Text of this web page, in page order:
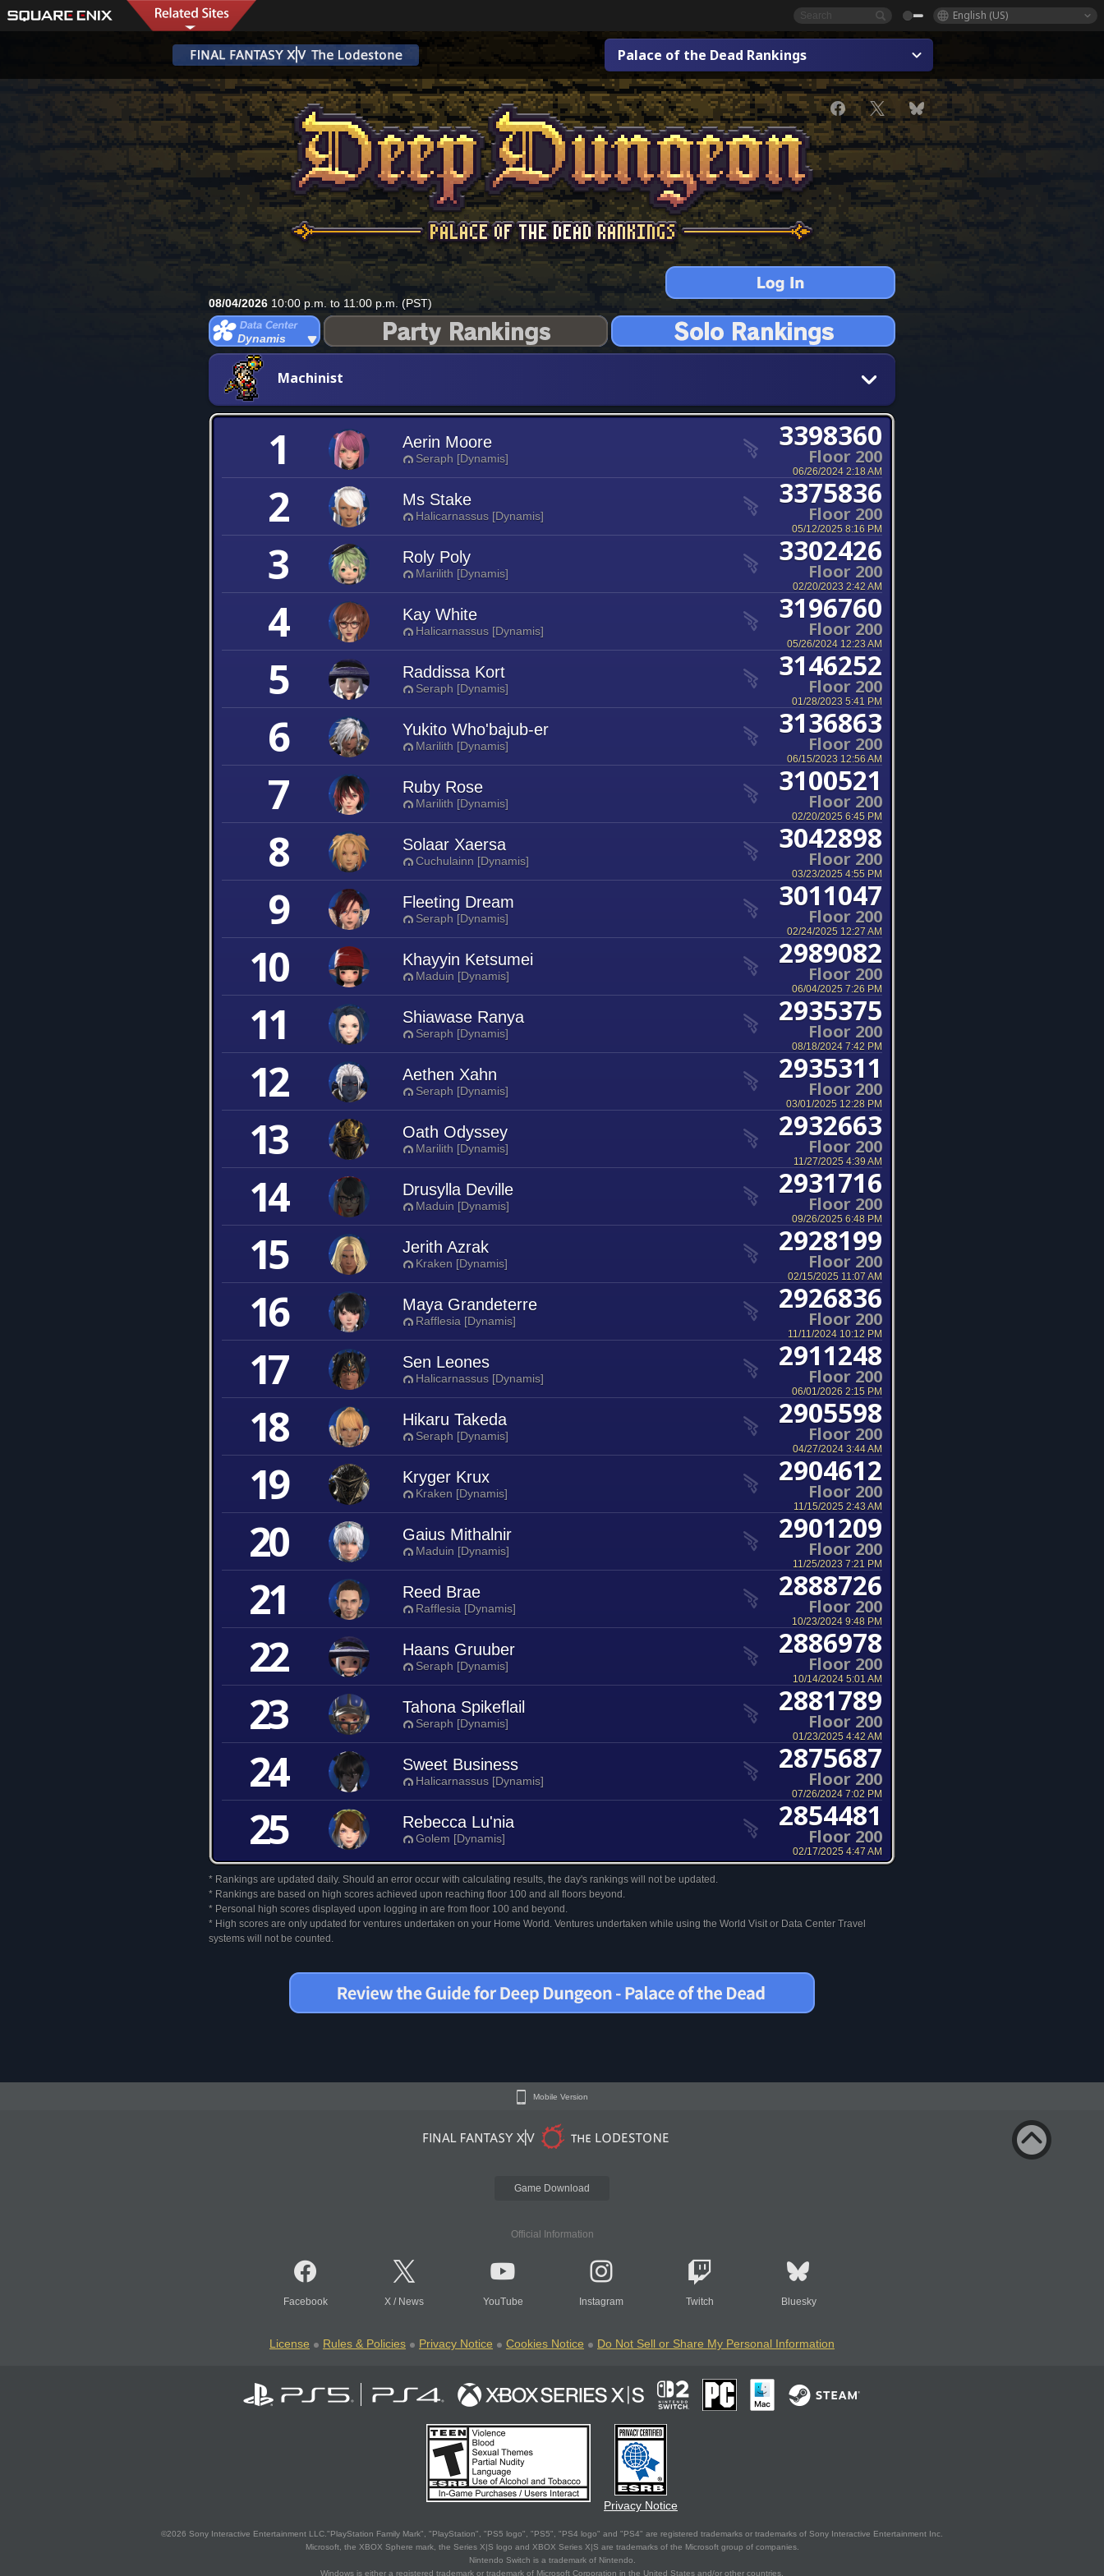
English (US)
Palace of the Dead Rankings
08/04/2026 10:00 p.m. to 11:00 p.m. (PST)
Dynamis
Machinist
1 Aerin Moore
Seraph [Dynamis]
3398360
Floor 200
06/26/2024 2:18 AM
2 Ms Stake
Halicarnassus [Dynamis]
3375836
Floor 200
05/12/2025 8:16 PM
3 Roly Poly
Marilith [Dynamis]
3302426
Floor 200
02/20/2023 2:42 AM
4 Kay White
Halicarnassus [Dynamis]
3196760
Floor 200
05/26/2024 12:23 AM
5 Raddissa Kort
Seraph [Dynamis]
3146252
Floor 200
01/28/2023 5:41 PM
6 Yukito Who'bajub-er
Marilith [Dynamis]
3136863
Floor 200
06/15/2023 12:56 AM
7 Ruby Rose
Marilith [Dynamis]
3100521
Floor 200
02/20/2025 6:45 PM
8 Solaar Xaersa
Cuchulainn [Dynamis]
3042898
Floor 200
03/23/2025 4:55 PM
9 Fleeting Dream
Seraph [Dynamis]
3011047
Floor 200
02/24/2025 12:27 AM
10 Khayyin Ketsumei
Maduin [Dynamis]
2989082
Floor 200
06/04/2025 7:26 PM
11 Shiawase Ranya
Seraph [Dynamis]
2935375
Floor 200
08/18/2024 7:42 PM
12 Aethen Xahn
Seraph [Dynamis]
2935311
Floor 200
03/01/2025 12:28 PM
13 Oath Odyssey
Marilith [Dynamis]
2932663
Floor 200
11/27/2025 4:39 AM
14 Drusylla Deville
Maduin [Dynamis]
2931716
Floor 200
09/26/2025 6:48 PM
15 Jerith Azrak
Kraken [Dynamis]
2928199
Floor 200
02/15/2025 11:07 AM
16 Maya Grandeterre
Rafflesia [Dynamis]
2926836
Floor 200
11/11/2024 10:12 PM
17 Sen Leones
Halicarnassus [Dynamis]
2911248
Floor 200
06/01/2026 2:15 PM
18 Hikaru Takeda
Seraph [Dynamis]
2905598
Floor 200
04/27/2024 3:44 AM
19 Kryger Krux
Kraken [Dynamis]
2904612
Floor 200
11/15/2025 2:43 AM
20 Gaius Mithalnir
Maduin [Dynamis]
2901209
Floor 200
11/25/2023 7:21 PM
21 Reed Brae
Rafflesia [Dynamis]
2888726
Floor 200
10/23/2024 9:48 PM
22 Haans Gruuber
Seraph [Dynamis]
2886978
Floor 200
10/14/2024 5:01 AM
23 Tahona Spikeflail
Seraph [Dynamis]
2881789
Floor 200
01/23/2025 4:42 AM
24 Sweet Business
Halicarnassus [Dynamis]
2875687
Floor 200
07/26/2024 7:02 PM
25 Rebecca Lu'nia
Golem [Dynamis]
2854481
Floor 200
02/17/2025 4:47 AM
* Rankings are updated daily. Should an error occur with calculating results, the day's rankings will not be updated.
* Rankings are based on high scores achieved upon reaching floor 100 and all floors beyond.
* Personal high scores displayed upon logging in are from floor 100 and beyond.
* High scores are only updated for ventures undertaken on your Home World. Ventures undertaken while using the World Visit or Data Center Travel
systems will not be counted.
Mobile Version
Game Download
Official Information
Facebook X / News YouTube Instagram Twitch Bluesky
License Rules & Policies Privacy Notice Cookies Notice Do Not Sell or Share My Personal Information
Privacy Notice
©2026 Sony Interactive Entertainment LLC."PlayStation Family Mark", "PlayStation", "PS5 logo", "PS5", "PS4 logo" and "PS4" are registered trademarks or trademarks of Sony Interactive Entertainment Inc.
Microsoft, the XBOX Sphere mark, the Series X|S logo and XBOX Series X|S are trademarks of the Microsoft group of companies.
Nintendo Switch is a trademark of Nintendo.
Windows is either a registered trademark or trademark of Microsoft Corporation in the United States and/or other countries.